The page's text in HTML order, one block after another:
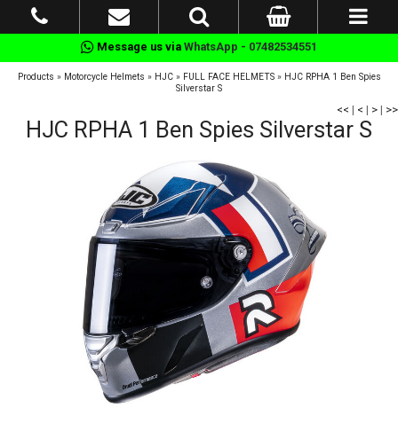
Message us via WhatsApp - 07482534551
Products » Motorcycle Helmets » HJC» FULL FACE HELMETS» HJC RPHA 1 Ben Spies
Silverstar S
<< | < | > | >>
HJC RPHA 1 Ben Spies Silverstar S